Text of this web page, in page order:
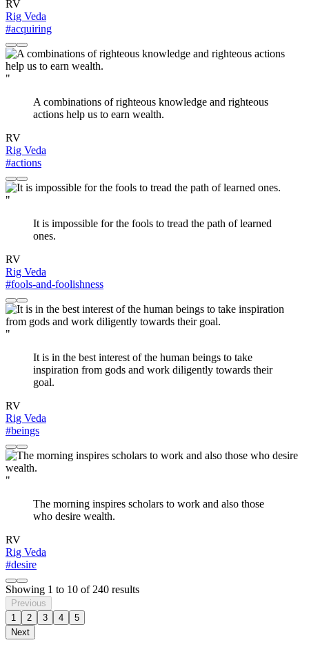
RV
Rig Veda
#acquiring
"
A combinations of righteous knowledge and righteous
actions help us to earn wealth.
RV
Rig Veda
#actions
"
It is impossible for the fools to tread the path of learned
ones.
RV
Rig Veda
#fools-and-foolishness
"
It is in the best interest of the human beings to take
inspiration from gods and work diligently towards their
goal.
RV
Rig Veda
#beings
"
The morning inspires scholars to work and also those
who desire wealth.
RV
Rig Veda
#desire
Showing 1 to 10 of 240 results
Previous
1
2 3 4
5
Next